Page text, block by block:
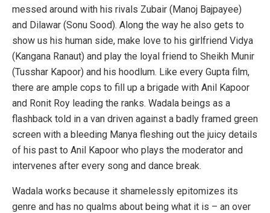
messed around with his rivals Zubair (Manoj Bajpayee)
and Dilawar (Sonu Sood). Along the way he also gets to
show us his human side, make love to his girlfriend Vidya
(Kangana Ranaut) and play the loyal friend to Sheikh Munir
(Tusshar Kapoor) and his hoodlum. Like every Gupta film,
there are ample cops to fill up a brigade with Anil Kapoor
and Ronit Roy leading the ranks. Wadala beings as a
flashback told in a van driven against a badly framed green
screen with a bleeding Manya fleshing out the juicy details
of his past to Anil Kapoor who plays the moderator and
intervenes after every song and dance break.
Wadala works because it shamelessly epitomizes its
genre and has no qualms about being what it is – an over